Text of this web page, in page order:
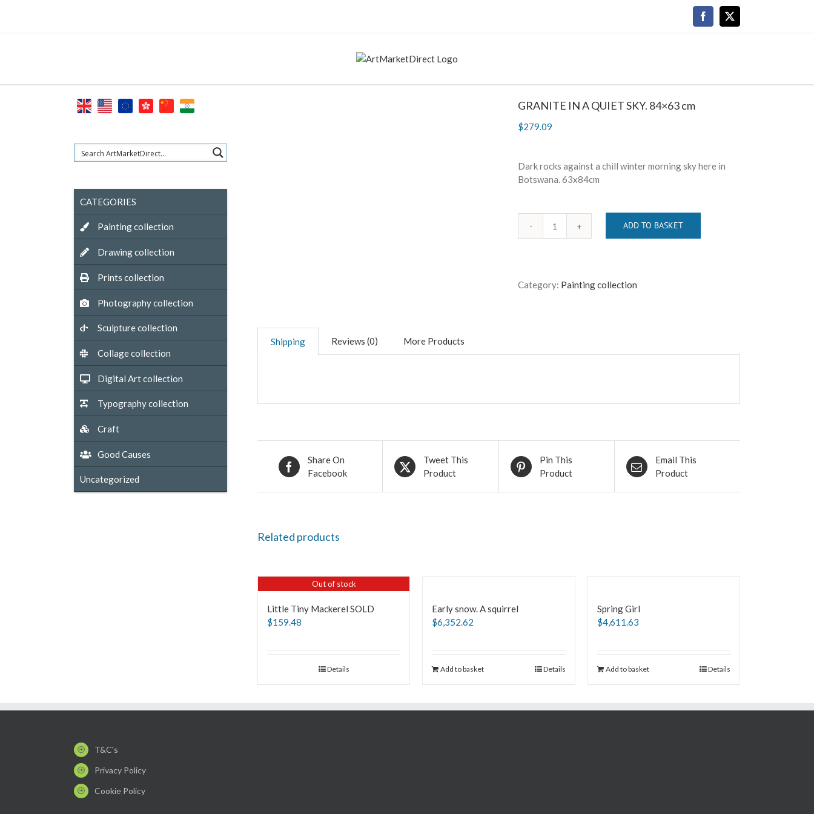
content
Facebook
GRANITE IN A QUIET SKY. 84×63 cm
$279.09
Dark rocks against a chill winter morning sky here in
Botswana. 63x84cm
GRANITE
SKY.
ADD TO BASKET
Category: Painting collection
Shipping Reviews (0) More Products
Share On
Facebook
Tweet This
Product
Pin This
Product
Email This
Product
Related products
Out of stock
Little Tiny Mackerel SOLD
$159.48
Details
Early snow. A squirrel
$6,352.62
Add to basket Details
Spring Girl
$4,611.63
Add to basket Details
CATEGORIES
Painting collection
Drawing collection
Prints collection
Photography collection
Sculpture collection
Collage collection
Digital Art collection
Typography collection
Craft
Good Causes
Uncategorized
T&C's
Privacy Policy
Cookie Policy